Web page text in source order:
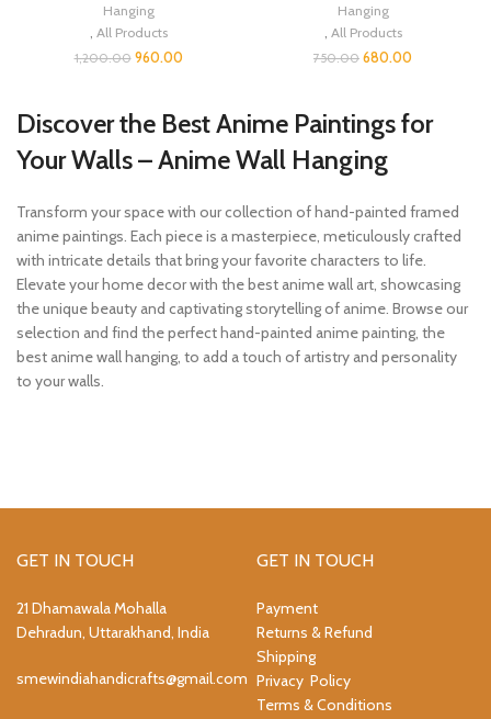
Hanging
All Products
1,200.00 960.00
Hanging
All Products
750.00 680.00
Discover the Best Anime Paintings for
Your Walls – Anime Wall Hanging
Transform your space with our collection of hand-painted framed
anime paintings. Each piece is a masterpiece, meticulously crafted
with intricate details that bring your favorite characters to life.
Elevate your home decor with the best anime wall art, showcasing
the unique beauty and captivating storytelling of anime. Browse our
selection and find the perfect hand-painted anime painting, the
best anime wall hanging, to add a touch of artistry and personality
to your walls.
GET IN TOUCH
21 Dhamawala Mohalla
Dehradun, Uttarakhand, India
smewindiahandicrafts@gmail.com
GET IN TOUCH
Payment
Returns & Refund
Shipping
Privacy Policy
Terms & Conditions